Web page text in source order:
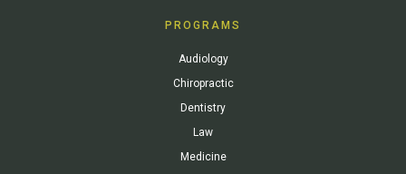
PROGRAMS
Audiology
Chiropractic
Dentistry
Law
Medicine